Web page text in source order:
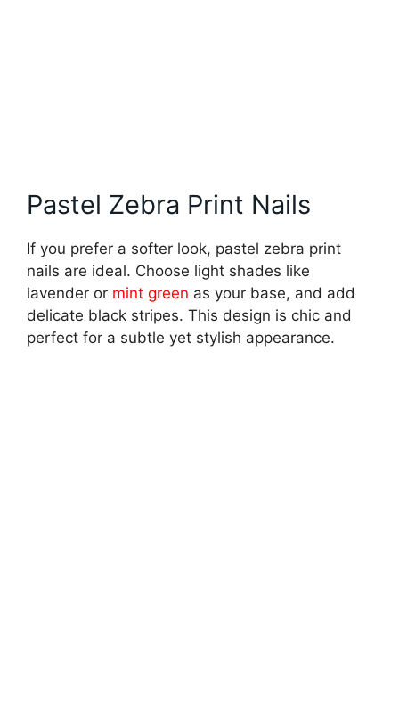
Pastel Zebra Print Nails
If you prefer a softer look, pastel zebra print
nails are ideal. Choose light shades like
lavender or mint green as your base, and add
delicate black stripes. This design is chic and
perfect for a subtle yet stylish appearance.